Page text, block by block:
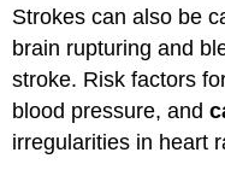
Strokes can also be
brain rupturing and
stroke. Risk factors
blood pressure, and
irregularities in heart